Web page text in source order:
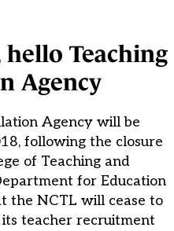
hello Teaching
Agency
Agency will be
following the closure
of Teaching and
for Education
the NCTL will cease to
teacher recruitment